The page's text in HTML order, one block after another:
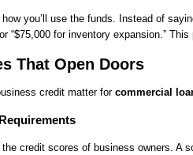
you’ll use the funds. Instead of
“$75,000 for inventory expansion.”
That Open Doors
credit matter forcommercial
credit scores of business owners. A